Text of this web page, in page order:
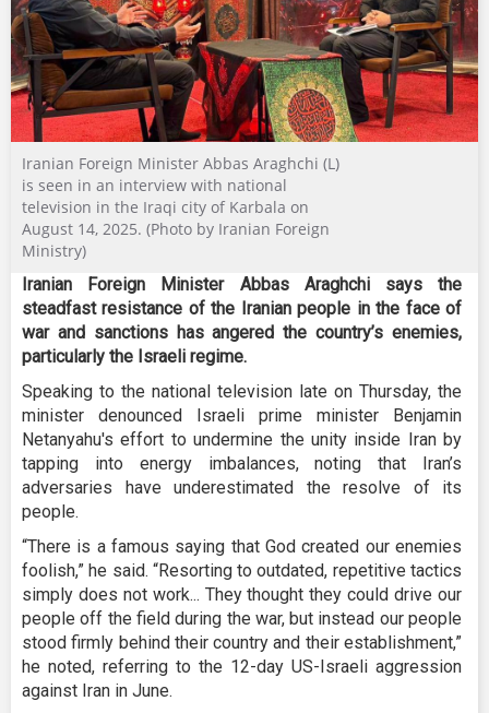
Iranian Foreign Minister Abbas Araghchi (L)
is seen in an interview with national
television in the Iraqi city of Karbala on
August 14, 2025. (Photo by Iranian Foreign
Ministry)
Iranian Foreign Minister Abbas Araghchi says the
steadfast resistance of the Iranian people in the face of
war and sanctions has angered the country’s enemies,
particularly the Israeli regime.
Speaking to the national television late on Thursday, the
minister denounced Israeli prime minister Benjamin
Netanyahu's effort to undermine the unity inside Iran by
tapping into energy imbalances, noting that Iran’s
adversaries have underestimated the resolve of its
people.
“There is a famous saying that God created our enemies
foolish,” he said. “Resorting to outdated, repetitive tactics
simply does not work... They thought they could drive our
people off the field during the war, but instead our people
stood firmly behind their country and their establishment,”
he noted, referring to the 12-day US-Israeli aggression
against Iran in June.